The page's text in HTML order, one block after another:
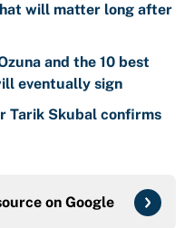
will matter long after
and the 10 best
eventually sign
Tarik Skubal confirms
on Google